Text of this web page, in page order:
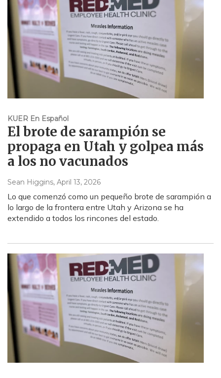
KUER En Español
El brote de sarampión se
propaga en Utah y golpea más
a los no vacunados
Sean Higgins, April 13, 2026
Lo que comenzó como un pequeño brote de sarampión a
lo largo de la frontera entre Utah y Arizona se ha
extendido a todos los rincones del estado.